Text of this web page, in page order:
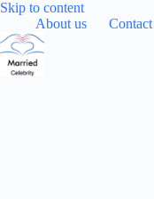
Skip to contentSkip
to
About us Contact